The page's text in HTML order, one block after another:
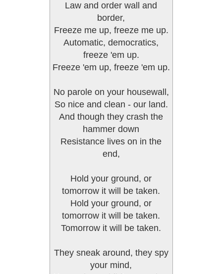
Law and order wall and
border,
Freeze me up, freeze me up.
Automatic, democratics,
freeze 'em up.
Freeze 'em up, freeze 'em up.
No parole on your housewall,
So nice and clean - our land.
And though they crash the
hammer down
Resistance lives on in the
end,
Hold your ground, or
tomorrow it will be taken.
Hold your ground, or
tomorrow it will be taken.
Tomorrow it will be taken.
They sneak around, they spy
your mind,